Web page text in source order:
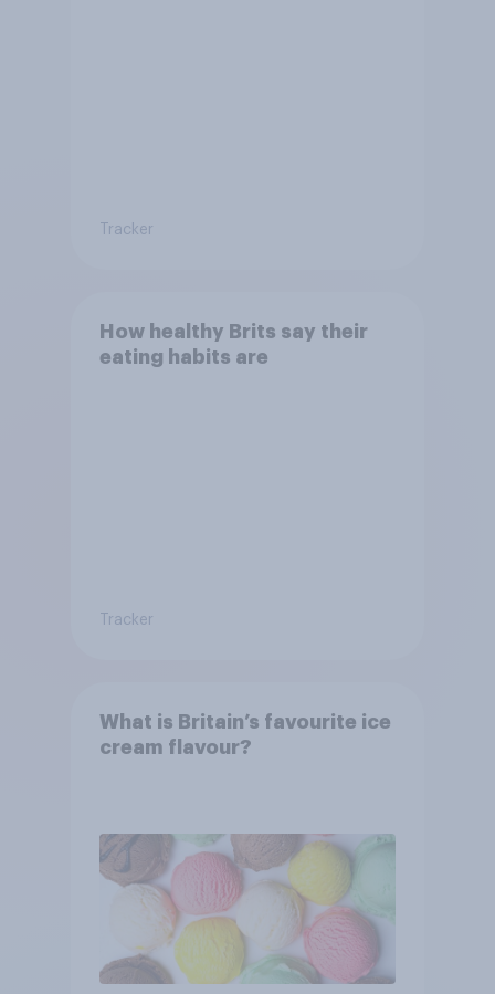
Tracker
How healthy Brits say their
eating habits are
Tracker
What is Britain’s favourite ice
cream flavour?